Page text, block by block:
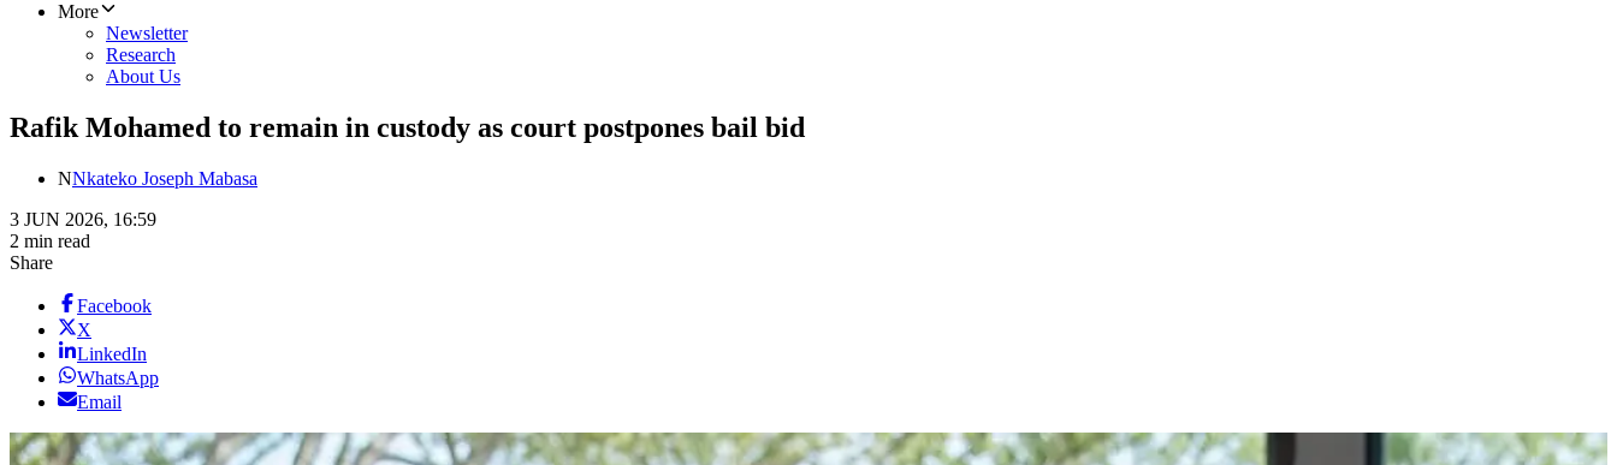
More
Newsletter
Research
About Us
Rafik Mohamed to remain in custody as court postpones bail bid
NNkateko Joseph Mabasa
3 JUN 2026, 16:59
2 min read
Share
Facebook
X
LinkedIn
WhatsApp
Email